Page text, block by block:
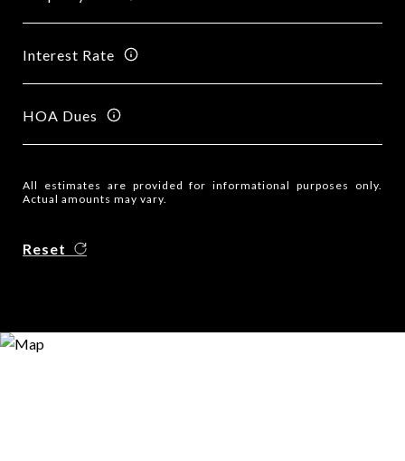
Interest Rate
HOA Dues
All estimates are provided for informational purposes only.
Actual amounts may vary.
Reset